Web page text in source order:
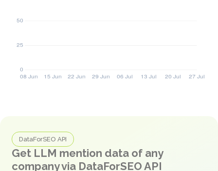
DataForSEO API
Get LLM mention data of any
company via DataForSEO API